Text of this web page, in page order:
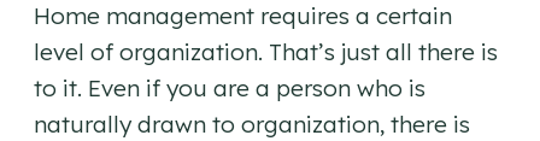
Home management requires a certain
level of organization. That’s just all there is
to it. Even if you are a person who is
naturally drawn to organization, there is